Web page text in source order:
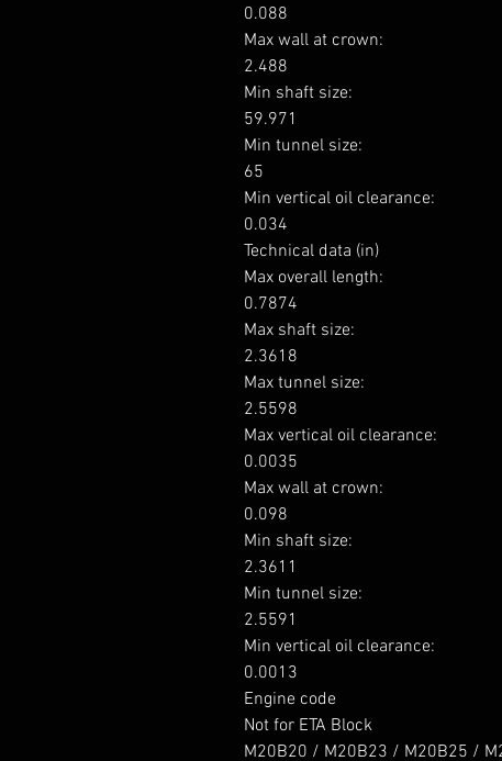
0.088
Max wall at crown:
2.488
Min shaft size:
59.971
Min tunnel size:
65
Min vertical oil clearance:
0.034
Technical data (in)
Max overall length:
0.7874
Max shaft size:
2.3618
Max tunnel size:
2.5598
Max vertical oil clearance:
0.0035
Max wall at crown:
0.098
Min shaft size:
2.3611
Min tunnel size:
2.5591
Min vertical oil clearance:
0.0013
Engine code
Not for ETA Block
M20B20 / M20B23 / M20B25 /